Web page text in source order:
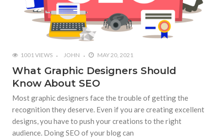
1001 VIEWS JOHN MAY 20, 2021
What Graphic Designers Should
Know About SEO
Most graphic designers face the trouble of getting the
recognition they deserve. Even if you are creating excellent
designs, you have to push your creations to the right
audience. Doing SEO of your blog can